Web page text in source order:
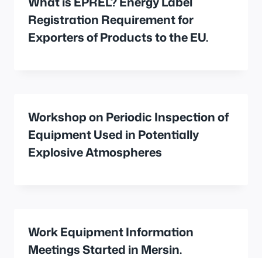
Registration Requirement for
Exporters of Products to the EU.
Workshop on Periodic Inspection of
Equipment Used in Potentially
Explosive Atmospheres
Work Equipment Information
Meetings Started in Mersin.